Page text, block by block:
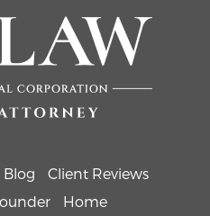
Blog
Client Reviews
Home